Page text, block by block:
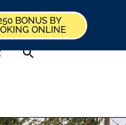
BONUS BY
ONLINE